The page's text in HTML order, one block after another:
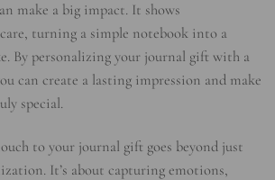
make a big impact. It shows
turning a simple notebook into a
By personalizing your journal gift with a
can create a lasting impression and make
special.
to your journal gift goes beyond just
It’s about capturing emotions,